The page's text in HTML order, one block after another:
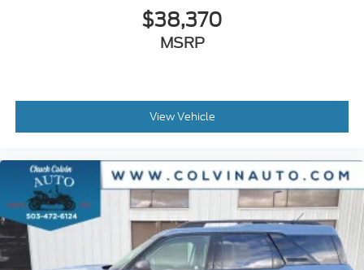
$38,370
MSRP
View Vehicle